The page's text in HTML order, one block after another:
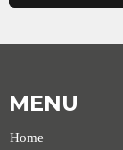
MENU
Home